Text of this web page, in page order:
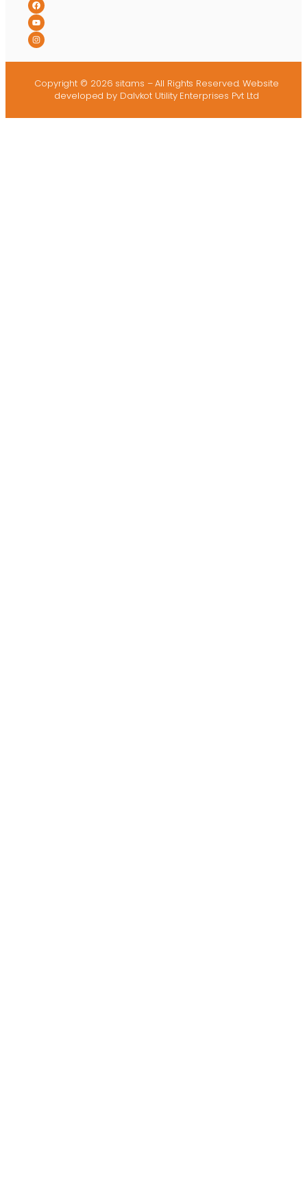
Copyright © 2026 sitams – All Rights Reserved.Website
developed by Dalvkot Utility Enterprises Pvt Ltd